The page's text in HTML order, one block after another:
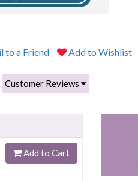
to a Friend Add to Wishlist
Customer Reviews
Add to Cart